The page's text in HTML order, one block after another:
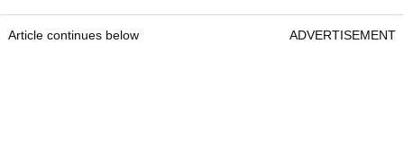
Article continues below ADVERTISEMENT